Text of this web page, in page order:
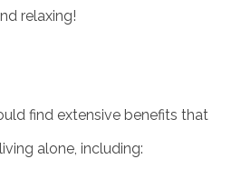
relaxing!
find extensive benefits that
alone, including: